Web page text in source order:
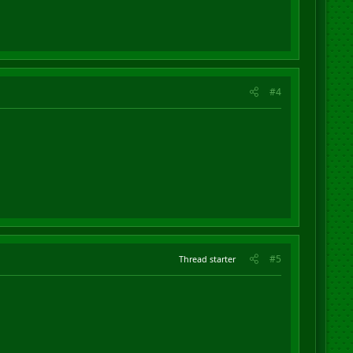
#4
Thread starter #5